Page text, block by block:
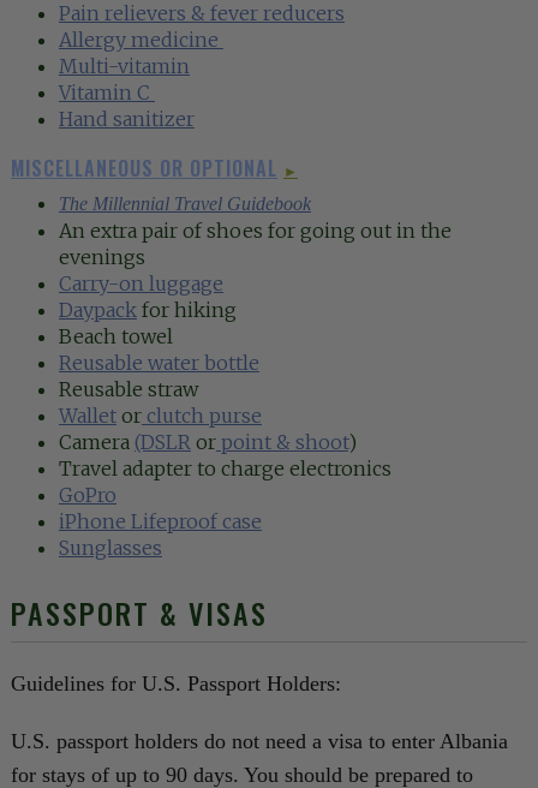
Pain relievers & fever reducers
Allergy medicine
Multi-vitamin
Vitamin C
Hand sanitizer
MISCELLANEOUS OR OPTIONAL ►
The Millennial Travel Guidebook
An extra pair of shoes for going out in the
evenings
Carry-on luggage
Daypackfor hiking
Beach towel
Reusable water bottle
Reusable straw
Walletorclutch purse
Camera (DSLRorpoint & shoot)
Travel adapter to charge electronics
GoPro
iPhone Lifeproof case
Sunglasses
PASSPORT & VISAS
Guidelines for U.S. Passport Holders:
U.S. passport holders do not need a visa to enter Albania
for stays of up to 90 days. You should be prepared to